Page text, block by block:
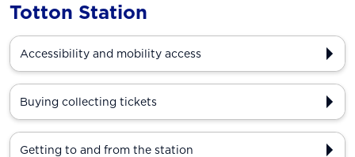
Totton Station
Accessibility and mobility access
Buying collecting tickets
Getting to and from the station